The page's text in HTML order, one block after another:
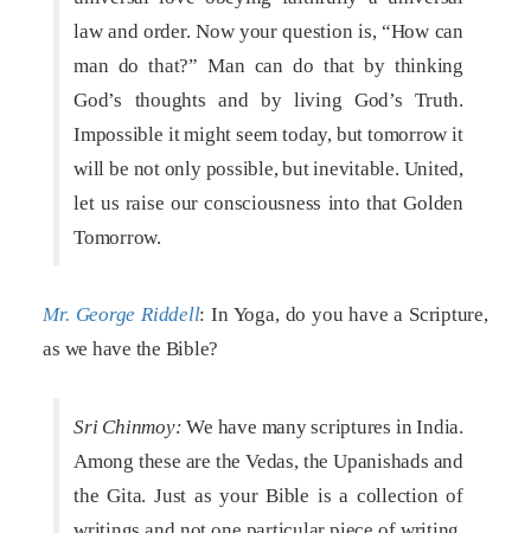
law and order. Now your question is, “How can
man do that?” Man can do that by thinking
God’s thoughts and by living God’s Truth.
Impossible it might seem today, but tomorrow it
will be not only possible, but inevitable. United,
let us raise our consciousness into that Golden
Tomorrow.
Mr. George Riddell: In Yoga, do you have a Scripture,
as we have the Bible?
Sri Chinmoy: We have many scriptures in India.
Among these are the Vedas, the Upanishads and
the Gita. Just as your Bible is a collection of